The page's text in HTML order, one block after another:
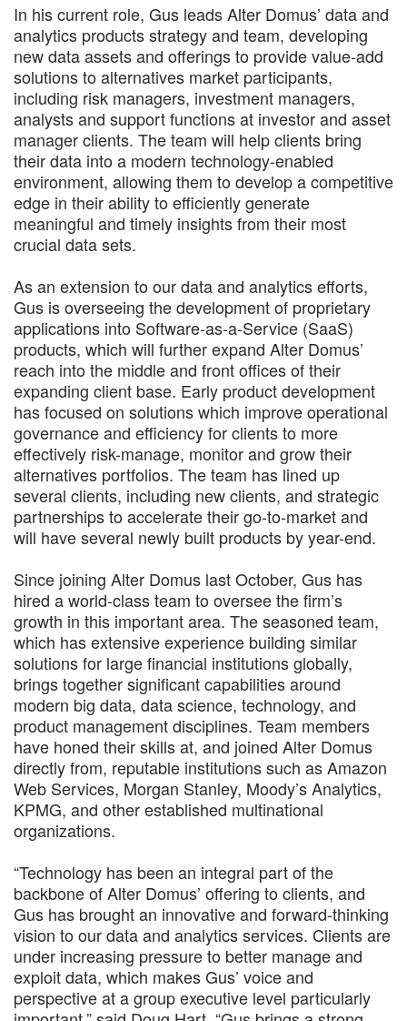
In his current role, Gus leads Alter Domus’ data and
analytics products strategy and team, developing
new data assets and offerings to provide value-add
solutions to alternatives market participants,
including risk managers, investment managers,
analysts and support functions at investor and asset
manager clients. The team will help clients bring
their data into a modern technology-enabled
environment, allowing them to develop a competitive
edge in their ability to efficiently generate
meaningful and timely insights from their most
crucial data sets.
As an extension to our data and analytics efforts,
Gus is overseeing the development of proprietary
applications into Software-as-a-Service (SaaS)
products, which will further expand Alter Domus’
reach into the middle and front offices of their
expanding client base. Early product development
has focused on solutions which improve operational
governance and efficiency for clients to more
effectively risk-manage, monitor and grow their
alternatives portfolios. The team has lined up
several clients, including new clients, and strategic
partnerships to accelerate their go-to-market and
will have several newly built products by year-end.
Since joining Alter Domus last October, Gus has
hired a world-class team to oversee the firm’s
growth in this important area. The seasoned team,
which has extensive experience building similar
solutions for large financial institutions globally,
brings together significant capabilities around
modern big data, data science, technology, and
product management disciplines. Team members
have honed their skills at, and joined Alter Domus
directly from, reputable institutions such as Amazon
Web Services, Morgan Stanley, Moody’s Analytics,
KPMG, and other established multinational
organizations.
“Technology has been an integral part of the
backbone of Alter Domus’ offering to clients, and
Gus has brought an innovative and forward-thinking
vision to our data and analytics services. Clients are
under increasing pressure to better manage and
exploit data, which makes Gus’ voice and
perspective at a group executive level particularly